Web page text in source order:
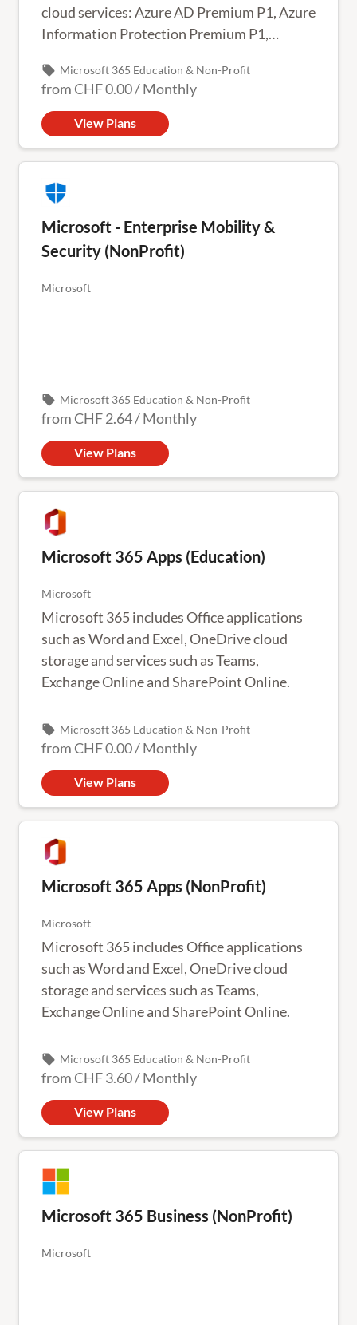
cloud services: Azure AD Premium P1, Azure
Information Protection Premium P1,
Microsoft Intune.
local_offer Microsoft 365 Education & Non-Profit
fromCHF 0.00/Monthly
View Plans
Microsoft - Enterprise Mobility &
Security (NonProfit)
Microsoft
local_offer Microsoft 365 Education & Non-Profit
fromCHF 2.64/Monthly
View Plans
Microsoft 365 Apps (Education)
Microsoft
Microsoft 365 includes Office applications
such as Word and Excel, OneDrive cloud
storage and services such as Teams,
Exchange Online and SharePoint Online.
local_offer Microsoft 365 Education & Non-Profit
fromCHF 0.00/Monthly
View Plans
Microsoft 365 Apps (NonProfit)
Microsoft
Microsoft 365 includes Office applications
such as Word and Excel, OneDrive cloud
storage and services such as Teams,
Exchange Online and SharePoint Online.
local_offer Microsoft 365 Education & Non-Profit
fromCHF 3.60/Monthly
View Plans
Microsoft 365 Business (NonProfit)
Microsoft